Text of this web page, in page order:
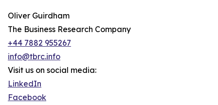
Oliver Guirdham
The Business Research Company
+44 7882 955267
info@tbrc.info
Visit us on social media:
LinkedIn
Facebook